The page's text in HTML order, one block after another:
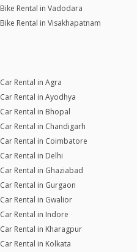
Bike Rental in Vadodara
Bike Rental in Visakhapatnam
Car Rental in Agra
Car Rental in Ayodhya
Car Rental in Bhopal
Car Rental in Chandigarh
Car Rental in Coimbatore
Car Rental in Delhi
Car Rental in Ghaziabad
Car Rental in Gurgaon
Car Rental in Gwalior
Car Rental in Indore
Car Rental in Kharagpur
Car Rental in Kolkata